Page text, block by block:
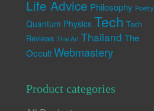
Life Advice Philosophy Poetry
Quantum Physics Tech Tech
Reviews Thai Art Thailand The
Occult Webmastery
Product categories